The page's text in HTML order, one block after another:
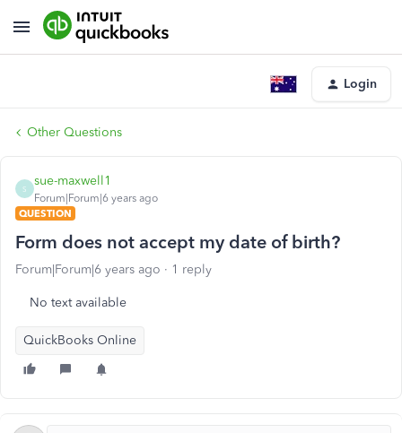
Login
Other Questions
S
sue-maxwell1
Forum|Forum|6 years ago
QUESTION
Form does not accept my date of birth?
Forum|Forum|6 years ago 1 reply
No text available
QuickBooks Online